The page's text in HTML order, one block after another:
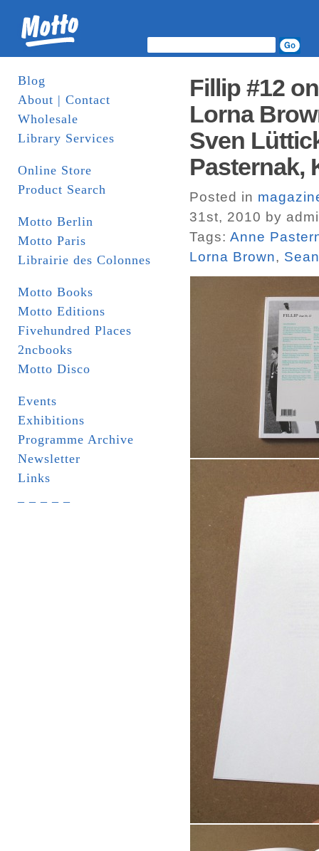
Blog
About | Contact
Wholesale
Library Services
Online Store
Product Search
Motto Berlin
Motto Paris
Librairie des Colonnes
Motto Books
Motto Editions
Fivehundred Places
2ncbooks
Motto Disco
Events
Exhibitions
Programme Archive
Newsletter
Links
Fillip #12
Lorna
Sven
Pasternak,
Posted in
31st, 2010 by
Tags: Anne
Lorna Brown,